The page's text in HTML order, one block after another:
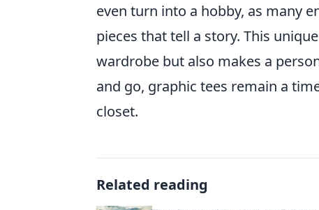
even turn into a hobby, as many
pieces that tell a story. This
wardrobe but also makes a
and go, graphic tees remain a
closet.
Related reading